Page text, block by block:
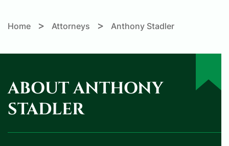
Home > Attorneys > Anthony Stadler
ABOUT ANTHONY
STADLER